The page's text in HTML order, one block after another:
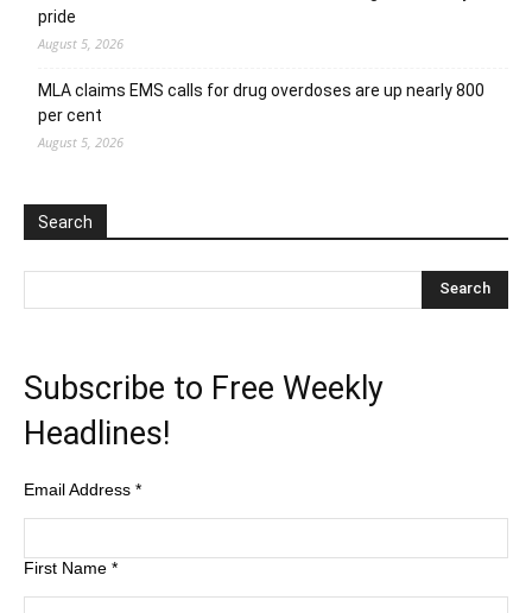
pride
August 5, 2026
MLA claims EMS calls for drug overdoses are up nearly 800
per cent
August 5, 2026
Search
Subscribe to Free Weekly
Headlines!
Email Address *
First Name *